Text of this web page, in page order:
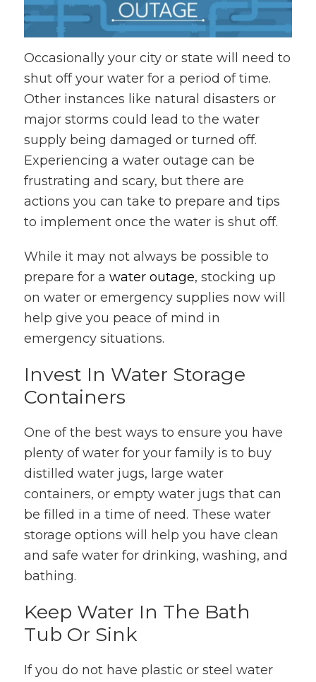
Occasionally your city or state will need to
shut off your water for a period of time.
Other instances like natural disasters or
major storms could lead to the water
supply being damaged or turned off.
Experiencing a water outage can be
frustrating and scary, but there are
actions you can take to prepare and tips
to implement once the water is shut off.
While it may not always be possible to
prepare for a water outage, stocking up
on water or emergency supplies now will
help give you peace of mind in
emergency situations.
Invest In Water Storage
Containers
One of the best ways to ensure you have
plenty of water for your family is to buy
distilled water jugs, large water
containers, or empty water jugs that can
be filled in a time of need. These water
storage options will help you have clean
and safe water for drinking, washing, and
bathing.
Keep Water In The Bath
Tub Or Sink
If you do not have plastic or steel water